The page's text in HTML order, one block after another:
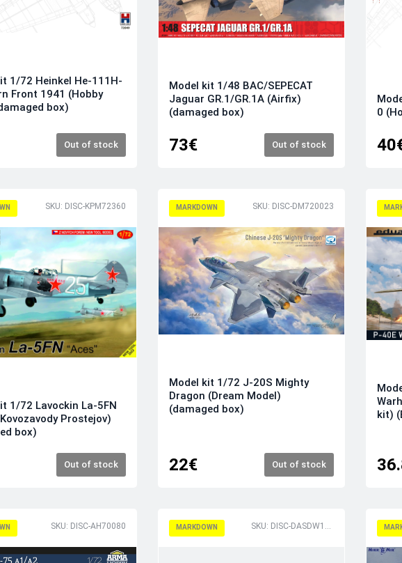
1/72 Heinkel He-111H-
Front 1941 (Hobby
box)
Out of stock
Model kit 1/48 BAC/SEPECAT
Jaguar GR.1/GR.1A (Airfix)
(damaged box)
73€ Out of stock
0
SKU: DISC-KPM72360
1/72 Lavockin La-5FN
Prostejov)
box)
Out of stock
MARKDOWN SKU: DISC-DM720023
Model kit 1/72 J-20S Mighty
Dragon (Dream Model)
(damaged box)
22€ Out of stock
kit)
SKU: DISC-AH70080 MARKDOWN SKU: DISC-DASDW16018